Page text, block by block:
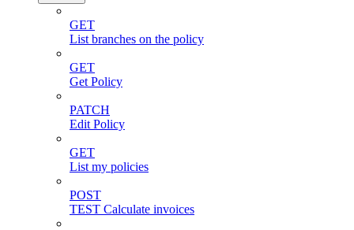
GET
List branches on the policy
GET
Get Policy
PATCH
Edit Policy
GET
List my policies
POST
TEST Calculate invoices